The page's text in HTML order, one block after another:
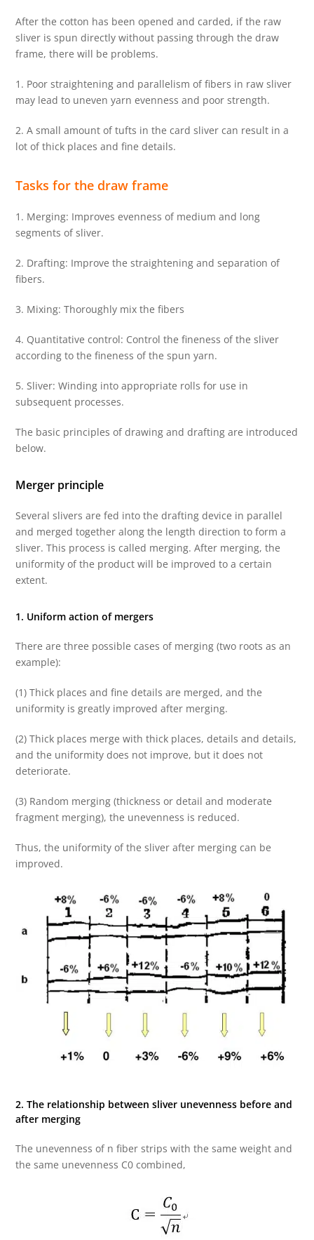
After the cotton has been opened and carded, if the raw
sliver is spun directly without passing through the draw
frame, there will be problems.
1. Poor straightening and parallelism of fibers in raw sliver
may lead to uneven yarn evenness and poor strength.
2. A small amount of tufts in the card sliver can result in a
lot of thick places and fine details.
Tasks for the draw frame
1. Merging: Improves evenness of medium and long
segments of sliver.
2. Drafting: Improve the straightening and separation of
fibers.
3. Mixing: Thoroughly mix the fibers
4. Quantitative control: Control the fineness of the sliver
according to the fineness of the spun yarn.
5. Sliver: Winding into appropriate rolls for use in
subsequent processes.
The basic principles of drawing and drafting are introduced
below.
Merger principle
Several slivers are fed into the drafting device in parallel
and merged together along the length direction to form a
sliver. This process is called merging. After merging, the
uniformity of the product will be improved to a certain
extent.
1. Uniform action of mergers
There are three possible cases of merging (two roots as an
example):
(1) Thick places and fine details are merged, and the
uniformity is greatly improved after merging.
(2) Thick places merge with thick places, details and details,
and the uniformity does not improve, but it does not
deteriorate.
(3) Random merging (thickness or detail and moderate
fragment merging), the unevenness is reduced.
Thus, the uniformity of the sliver after merging can be
improved.
2. The relationship between sliver unevenness before and
after merging
The unevenness of n fiber strips with the same weight and
the same unevenness C0 combined,